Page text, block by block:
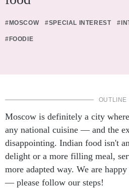
#MOSCOW #SPECIAL INTEREST
#FOODIE
OUTLINE
Moscow is definitely a city
any national cuisine — and the
disappointing. Indian food isn't
delight or a more filling meal,
more adapted way. We are
— please follow our steps!